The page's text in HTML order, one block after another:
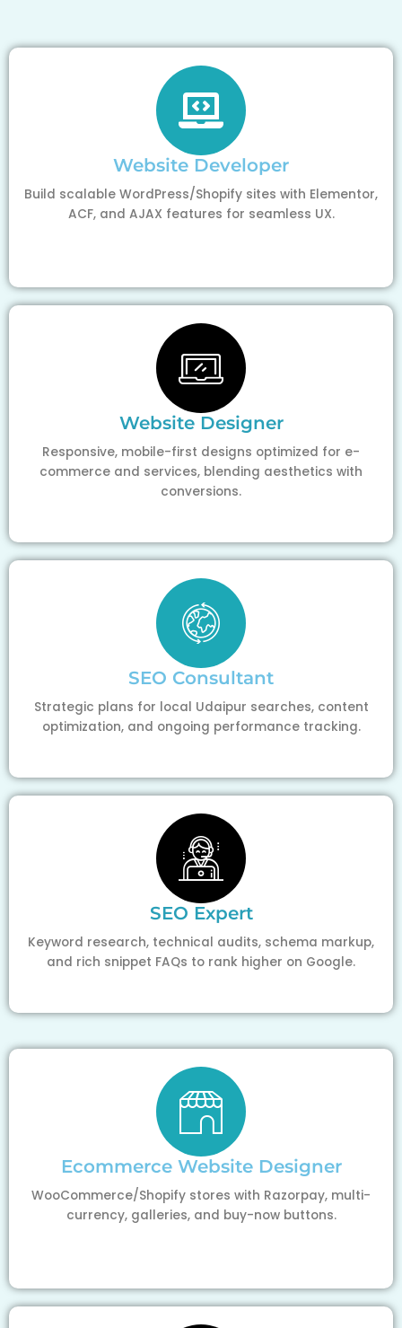
Website Developer
Build scalable WordPress/Shopify sites with Elementor,
ACF, and AJAX features for seamless UX.
Website Designer
Responsive, mobile-first designs optimized for e-
commerce and services, blending aesthetics with
conversions.
SEO Consultant
Strategic plans for local Udaipur searches, content
optimization, and ongoing performance tracking.
SEO Expert
Keyword research, technical audits, schema markup,
and rich snippet FAQs to rank higher on Google.
Ecommerce Website Designer
WooCommerce/Shopify stores with Razorpay, multi-
currency, galleries, and buy-now buttons.